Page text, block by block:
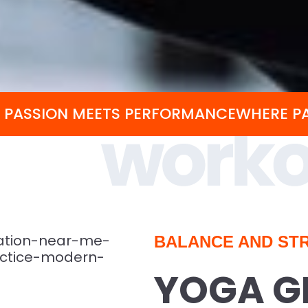
MEETS PERFORMANCEWHERE
BALANCE AND
YOGA